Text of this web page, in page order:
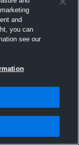
FIRE
and
you can
see our